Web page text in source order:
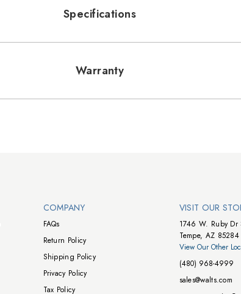
Specifications
Warranty
COMPANY
FAQs
Return Policy
Shipping Policy
Privacy Policy
Tax Policy
VISIT OUR
1746 W. Ruby Dr
Tempe, AZ 85284
View Our Other
(480) 968-4999
sales@walts.com